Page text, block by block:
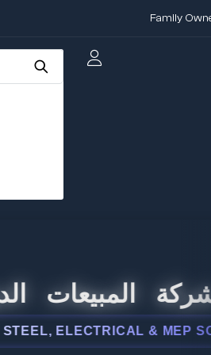
Family
🏢 شركة
& MEP